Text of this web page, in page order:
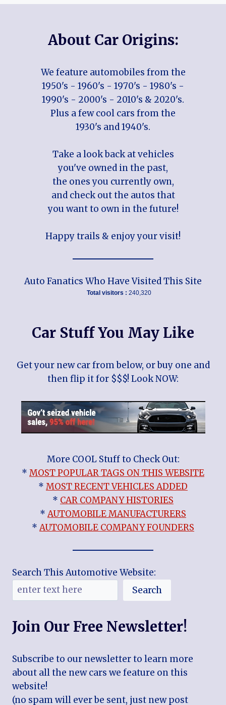
About Car Origins:
We feature automobiles from the
1950's - 1960's - 1970's - 1980's -
1990's - 2000's - 2010's & 2020's.
Plus a few cool cars from the
1930's and 1940's.
Take a look back at vehicles
you've owned in the past,
the ones you currently own,
and check out the autos that
you want to own in the future!
Happy trails & enjoy your visit!
Auto Fanatics Who Have Visited This Site
Total visitors : 240,320
Car Stuff You May Like
Get your new car from below, or buy one and
then flip it for $$$! Look NOW:
More COOL Stuff to Check Out:
* MOST POPULAR TAGS ON THIS WEBSITE
* MOST RECENT VEHICLES ADDED
* CAR COMPANY HISTORIES
*AUTOMOBILE MANUFACTURERS
*AUTOMOBILE COMPANY FOUNDERS
Search This Automotive Website:
Search
Join Our Free Newsletter!
Subscribe to our newsletter to learn more
about all the new cars we feature on this
website!
(no spam will ever be sent, just new post